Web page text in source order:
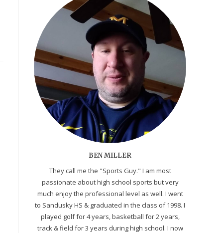
BEN MILLER
They call me the "Sports Guy." I am most
passionate about high school sports but very
much enjoy the professional level as well. I went
to Sandusky HS & graduated in the class of 1998. I
played golf for 4 years, basketball for 2 years,
track & field for 3 years during high school. I now